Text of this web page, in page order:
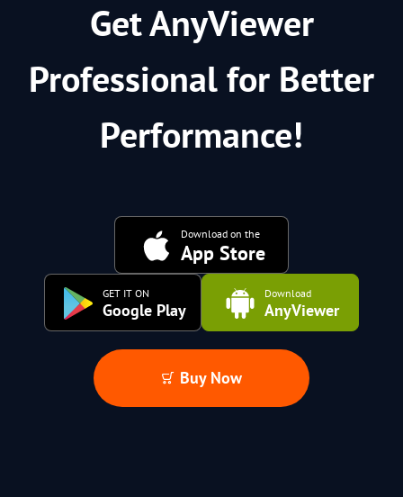
Get AnyViewer
Professional for Better
Performance!
Download on the
App Store
GET IT ON
Google Play
Download
AnyViewer
Buy Now